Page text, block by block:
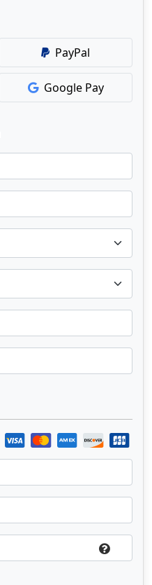
PayPal
Google Pay